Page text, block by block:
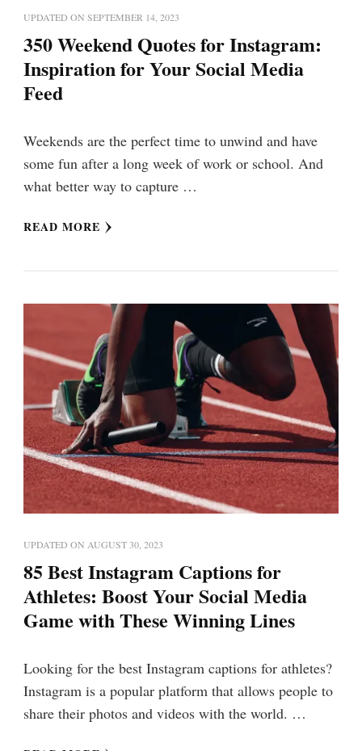
UPDATED ON SEPTEMBER 14, 2023
350 Weekend Quotes for Instagram:
Inspiration for Your Social Media
Feed
Weekends are the perfect time to unwind and have
some fun after a long week of work or school. And
what better way to capture …
READ MORE
UPDATED ON AUGUST 30, 2023
85 Best Instagram Captions for
Athletes: Boost Your Social Media
Game with These Winning Lines
Looking for the best Instagram captions for athletes?
Instagram is a popular platform that allows people to
share their photos and videos with the world. …